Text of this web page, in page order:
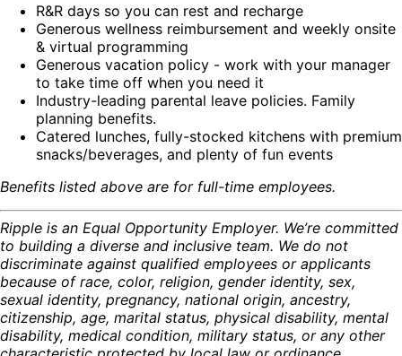
R&R days so you can rest and recharge
Generous wellness reimbursement and weekly onsite
& virtual programming
Generous vacation policy - work with your manager
to take time off when you need it
Industry-leading parental leave policies. Family
planning benefits.
Catered lunches, fully-stocked kitchens with premium
snacks/beverages, and plenty of fun events
Benefits listed above are for full-time employees.
Ripple is an Equal Opportunity Employer. We’re committed
to building a diverse and inclusive team. We do not
discriminate against qualified employees or applicants
because of race, color, religion, gender identity, sex,
sexual identity, pregnancy, national origin, ancestry,
citizenship, age, marital status, physical disability, mental
disability, medical condition, military status, or any other